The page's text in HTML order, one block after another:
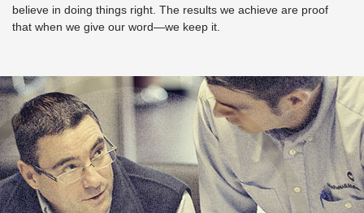
believe in doing things right. The results we achieve are proof
that when we give our word—we keep it.